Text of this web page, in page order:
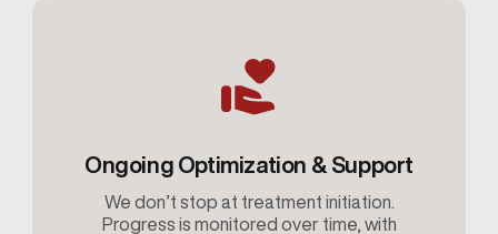
Ongoing Optimization & Support
We don’t stop at treatment initiation.
Progress is monitored over time, with